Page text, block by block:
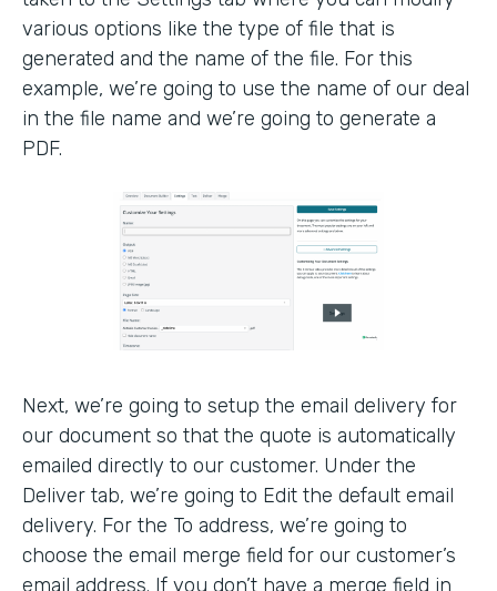
various options like the type of file that is
generated and the name of the file. For this
example, we’re going to use the name of our deal
in the file name and we’re going to generate a
PDF.
Next, we’re going to setup the email delivery for
our document so that the quote is automatically
emailed directly to our customer. Under the
Deliver tab, we’re going to Edit the default email
delivery. For the To address, we’re going to
choose the email merge field for our customer’s
email address. If you don’t have a merge field in